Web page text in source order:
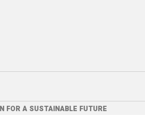
FOR A SUSTAINABLE FUTURE